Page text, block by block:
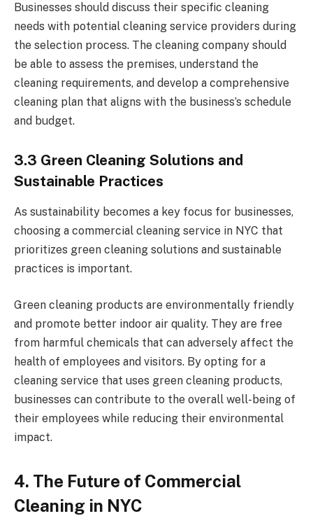
Businesses should discuss their specific cleaning
needs with potential cleaning service providers during
the selection process. The cleaning company should
be able to assess the premises, understand the
cleaning requirements, and develop a comprehensive
cleaning plan that aligns with the business’s schedule
and budget.
3.3 Green Cleaning Solutions and
Sustainable Practices
As sustainability becomes a key focus for businesses,
choosing a commercial cleaning service in NYC that
prioritizes green cleaning solutions and sustainable
practices is important.
Green cleaning products are environmentally friendly
and promote better indoor air quality. They are free
from harmful chemicals that can adversely affect the
health of employees and visitors. By opting for a
cleaning service that uses green cleaning products,
businesses can contribute to the overall well-being of
their employees while reducing their environmental
impact.
4. The Future of Commercial
Cleaning in NYC